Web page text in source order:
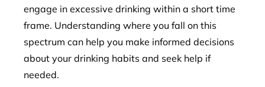
engage in excessive drinking within a short time
frame. Understanding where you fall on this
spectrum can help you make informed decisions
about your drinking habits and seek help if
needed.